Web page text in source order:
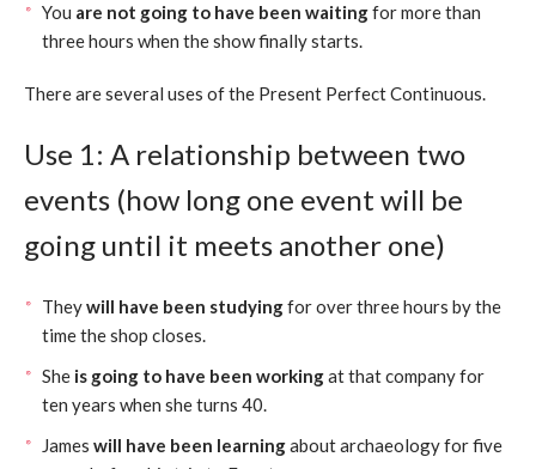
You are not going to have been waitingfor more than
three hours when the show finally starts.
There are several uses of the Present Perfect Continuous.
Use 1: A relationship between two
events (how long one event will be
going until it meets another one)
Theywill have been studyingfor over three hours by the
time the shop closes.
She is going to have been workingat that company for
ten years when she turns 40.
James will have been learningabout archaeology for five